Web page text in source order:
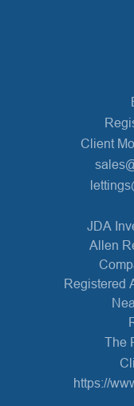
Client
JDA
Allen
Registered
The
https://